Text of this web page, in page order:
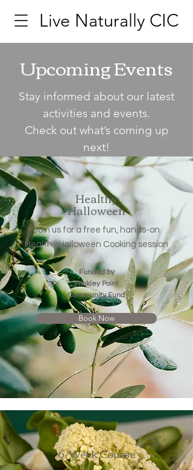
Live Naturally CIC
Upcoming Events
Stay informed about our latest
activities and events.
Check out what’s coming up
next!
Healthy
Halloween
Join us for a free fun, hands-on
Healthy Halloween Cooking session
Funded by
Hinkley Point
Community Fund
Book Now
6-Week Course